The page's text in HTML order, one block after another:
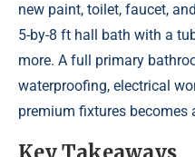
new paint, toilet, faucet,
5-by-8 ft hall bath with a
more. A full primary
waterproofing, electrical
premium fixtures becomes